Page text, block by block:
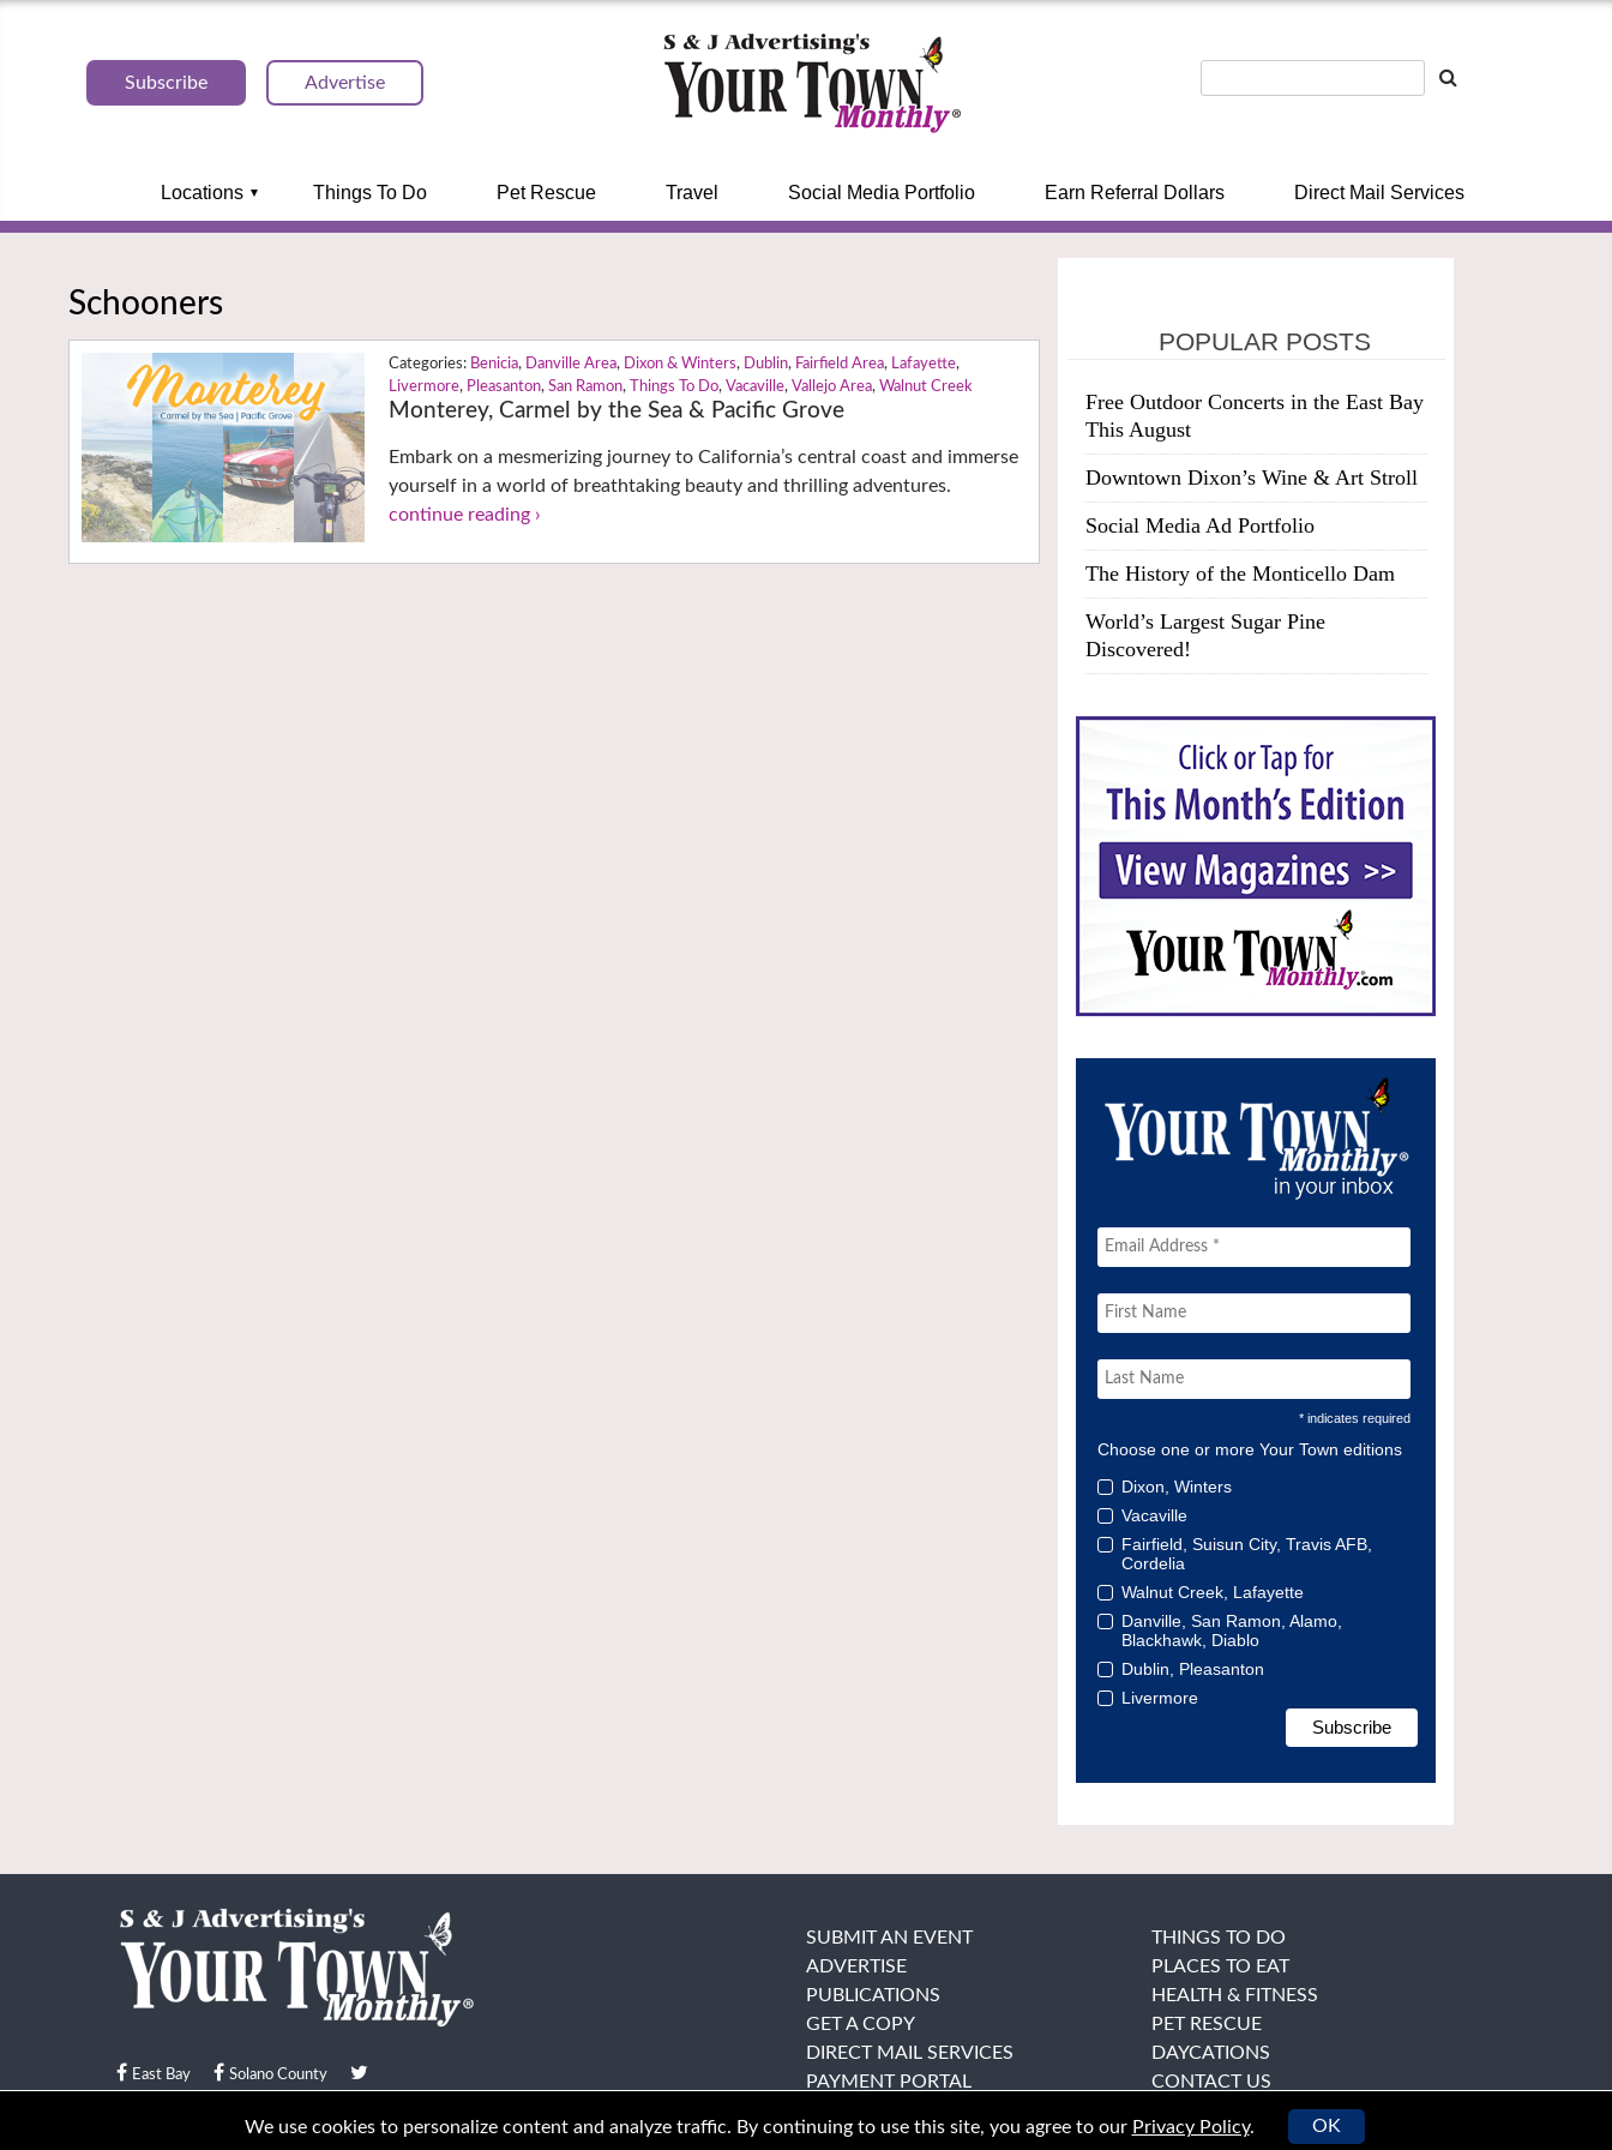
Subscribe Advertise
Locations Things To Do Pet Rescue Travel Social Media Portfolio Earn Referral Dollars Direct Mail Services
Schooners
Benicia, Danville Area, Dixon & Winters, Dublin, Fairfield Area, Lafayette,
Livermore, Pleasanton, San Ramon, Things To Do, Vacaville, Vallejo Area, Walnut Creek
Monterey, Carmel by the Sea & Pacific Grove
Embark on a mesmerizing journey to California’s central coast and immerse
yourself in a world of breathtaking beauty and thrilling adventures.
continue reading ›
POPULAR POSTS
Free Outdoor Concerts in the East Bay
This August
Downtown Dixon’s Wine & Art Stroll
Social Media Ad Portfolio
The History of the Monticello Dam
World’s Largest Sugar Pine
Discovered!
* indicates required
Choose one or more Your Town editions
Dixon, Winters
Vacaville
Fairfield, Suisun City, Travis AFB,
Cordelia
Walnut Creek, Lafayette
Danville, San Ramon, Alamo,
Blackhawk, Diablo
Dublin, Pleasanton
Livermore
East Bay Solano County
© Your Town Monthly 2026. All Rights Reserved
SUBMIT AN EVENT
ADVERTISE
PUBLICATIONS
GET A COPY
DIRECT MAIL SERVICES
PAYMENT PORTAL
THINGS TO DO
PLACES TO EAT
HEALTH & FITNESS
PET RESCUE
DAYCATIONS
CONTACT US
We use cookies to personalize content and analyze traffic. By continuing to use this site, you agree to our Privacy Policy. OK